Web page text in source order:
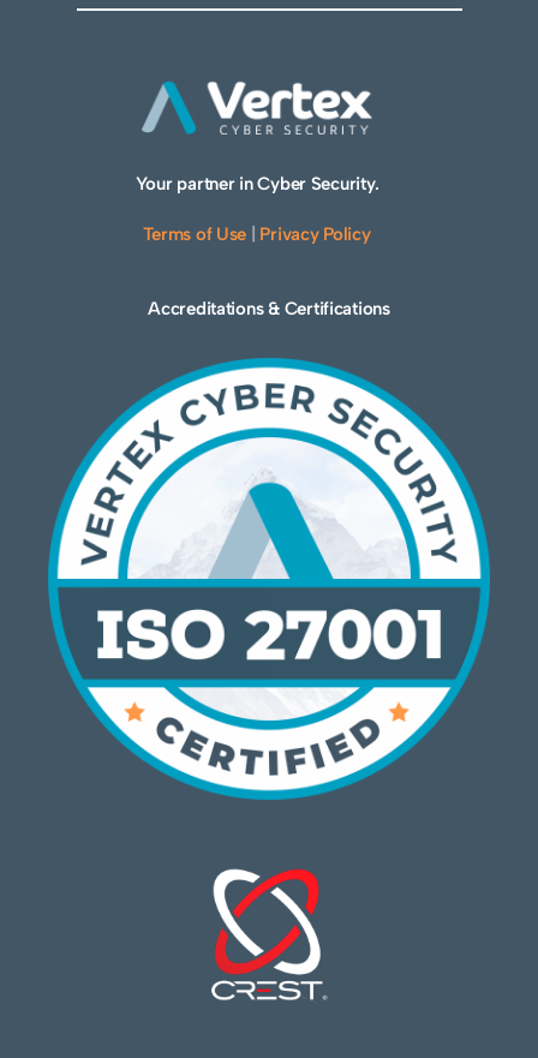
Your partner in Cyber Security.
Terms of Use Privacy Policy
Accreditations & Certifications